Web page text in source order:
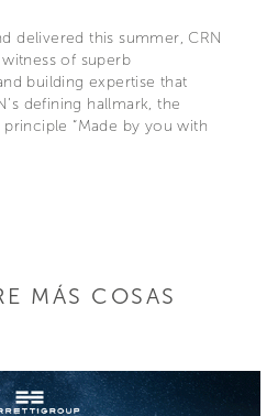
delivered this summer, CRN
of superb
building expertise that
defining hallmark, the
“Made by you with
MÁS COSAS